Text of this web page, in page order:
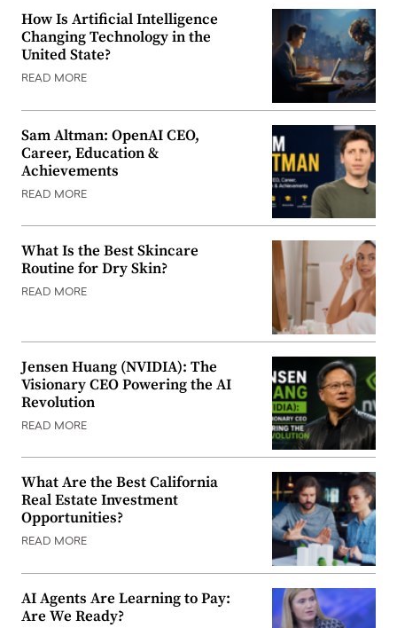
How Is Artificial Intelligence
Changing Technology in the
United State?
READ MORE
Sam Altman: OpenAI CEO,
Career, Education &
Achievements
READ MORE
What Is the Best Skincare
Routine for Dry Skin?
READ MORE
Jensen Huang (NVIDIA): The
Visionary CEO Powering the AI
Revolution
READ MORE
What Are the Best California
Real Estate Investment
Opportunities?
READ MORE
AI Agents Are Learning to Pay:
Are We Ready?